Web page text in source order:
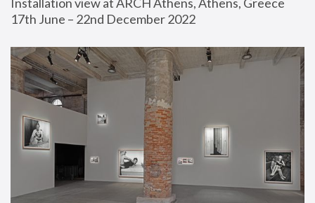
17th June – 22nd December 2022